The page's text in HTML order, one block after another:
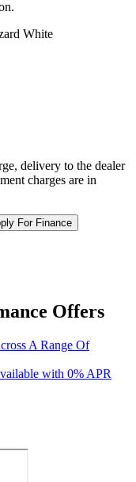
White
delivery to the dealer
charges are in
For Finance
Offers